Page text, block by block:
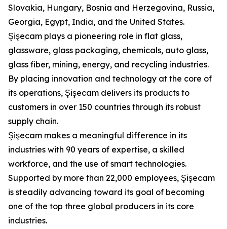
Slovakia, Hungary, Bosnia and Herzegovina, Russia,
Georgia, Egypt, India, and the United States.
Şişecam plays a pioneering role in flat glass,
glassware, glass packaging, chemicals, auto glass,
glass fiber, mining, energy, and recycling industries.
By placing innovation and technology at the core of
its operations, Şişecam delivers its products to
customers in over 150 countries through its robust
supply chain.
Şişecam makes a meaningful difference in its
industries with 90 years of expertise, a skilled
workforce, and the use of smart technologies.
Supported by more than 22,000 employees, Şişecam
is steadily advancing toward its goal of becoming
one of the top three global producers in its core
industries.